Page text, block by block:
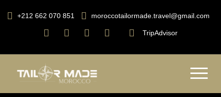
+212 662 070 851 moroccotailormade.travel@gmail.com
TripAdvisor